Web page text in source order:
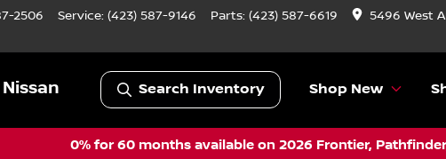
2506 Service: (423) 587-9146 Parts: (423) 587-6619 5496 West
Search Inventory Shop New
0% for 60 months available on 2026 Frontier,